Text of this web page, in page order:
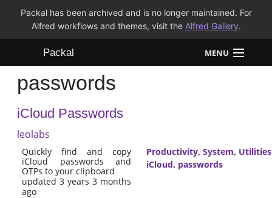
Packal has been archived and is no longer maintained. For
Alfred workflows and themes, visit the Alfred Gallery.
Packal MENU
Workflows
Themes
FAQ
passwords
iCloud Passwords
leolabs
Quickly find and copy
iCloud passwords and
OTPs to your clipboard
updated 3 years 3 months
ago
Productivity, System, Utilities
iCloud, passwords